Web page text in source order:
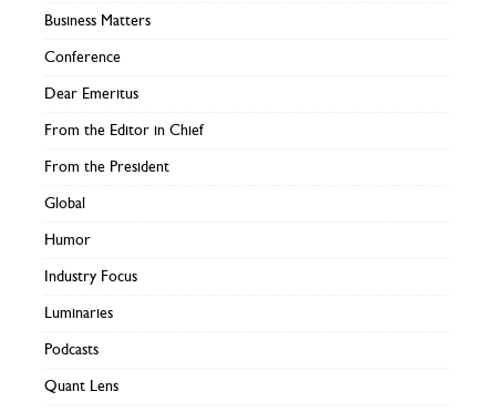
Business Matters
Conference
Dear Emeritus
From the Editor in Chief
From the President
Global
Humor
Industry Focus
Luminaries
Podcasts
Quant Lens